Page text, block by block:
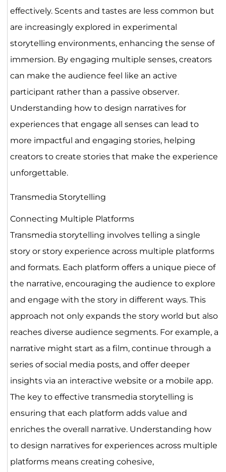
effectively. Scents and tastes are less common but
are increasingly explored in experimental
storytelling environments, enhancing the sense of
immersion. By engaging multiple senses, creators
can make the audience feel like an active
participant rather than a passive observer.
Understanding how to design narratives for
experiences that engage all senses can lead to
more impactful and engaging stories, helping
creators to create stories that make the experience
unforgettable.
Transmedia Storytelling
Connecting Multiple Platforms
Transmedia storytelling involves telling a single
story or story experience across multiple platforms
and formats. Each platform offers a unique piece of
the narrative, encouraging the audience to explore
and engage with the story in different ways. This
approach not only expands the story world but also
reaches diverse audience segments. For example, a
narrative might start as a film, continue through a
series of social media posts, and offer deeper
insights via an interactive website or a mobile app.
The key to effective transmedia storytelling is
ensuring that each platform adds value and
enriches the overall narrative. Understanding how
to design narratives for experiences across multiple
platforms means creating cohesive,